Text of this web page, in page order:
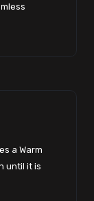
a Warm
until it is